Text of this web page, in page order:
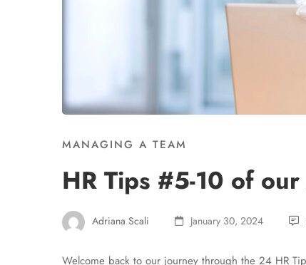
MANAGING A TEAM
HR Tips #5-10 of
Adriana Scali January 30, 2024
Welcome back to our journey through the 24 HR